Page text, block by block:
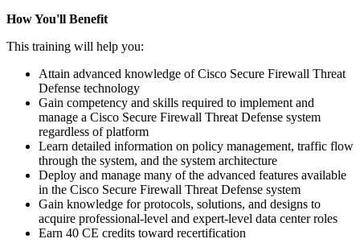
How You'll Benefit
This training will help you:
Attain advanced knowledge of Cisco Secure Firewall Threat
Defense technology
Gain competency and skills required to implement and
manage a Cisco Secure Firewall Threat Defense system
regardless of platform
Learn detailed information on policy management, traffic flow
through the system, and the system architecture
Deploy and manage many of the advanced features available
in the Cisco Secure Firewall Threat Defense system
Gain knowledge for protocols, solutions, and designs to
acquire professional-level and expert-level data center roles
Earn 40 CE credits toward recertification